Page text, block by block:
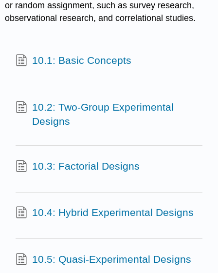
or random assignment, such as survey research,
observational research, and correlational studies.
10.1: Basic Concepts
10.2: Two-Group Experimental
Designs
10.3: Factorial Designs
10.4: Hybrid Experimental Designs
10.5: Quasi-Experimental Designs